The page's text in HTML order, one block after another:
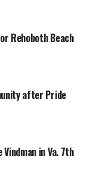
Rehoboth Beach
after Pride
in Va. 7th